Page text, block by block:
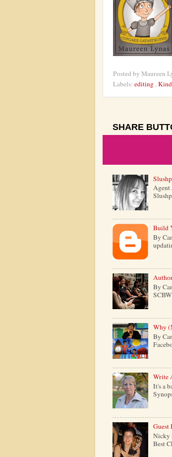
Posted by Maureen
Labels: editing ,
SHARE
Agent
Build
By
By
Why
By
Write
It's a
Guest
Nicky
Best